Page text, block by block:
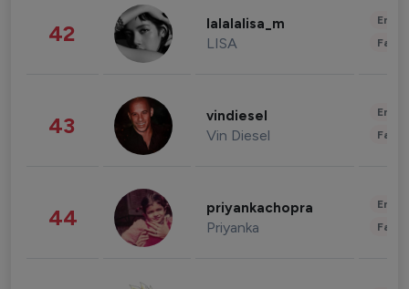
42 lalalalisa_m
LISA
43 vindiesel
Vin Diesel
44 priyankachopra
Priyanka